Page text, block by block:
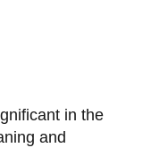
in the
and